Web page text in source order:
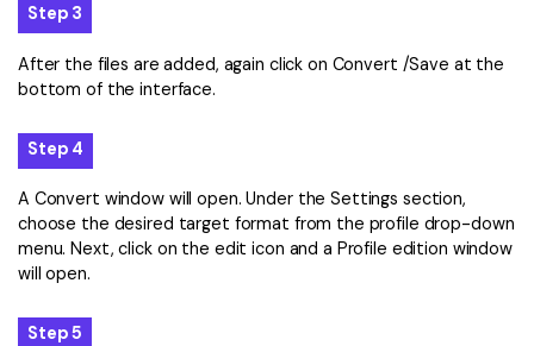
Step 3
After the files are added, again click on Convert /Save at the
bottom of the interface.
Step 4
A Convert window will open. Under the Settings section,
choose the desired target format from the profile drop-down
menu. Next, click on the edit icon and a Profile edition window
will open.
Step 5